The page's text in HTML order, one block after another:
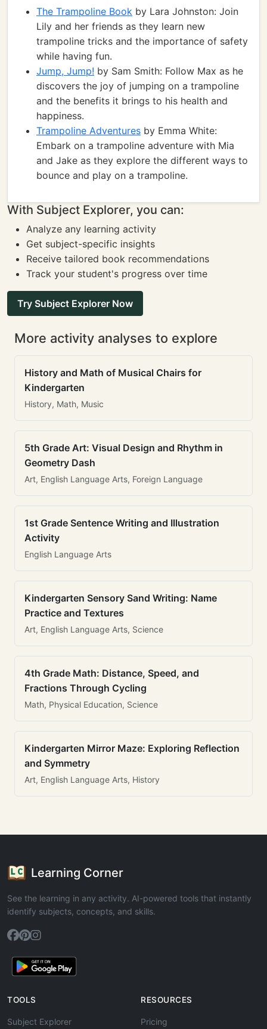
The Trampoline Book by Lara Johnston: Join
Lily and her friends as they learn new
trampoline tricks and the importance of safety
while having fun.
Jump, Jump! by Sam Smith: Follow Max as he
discovers the joy of jumping on a trampoline
and the benefits it brings to his health and
happiness.
Trampoline Adventures by Emma White:
Embark on a trampoline adventure with Mia
and Jake as they explore the different ways to
bounce and play on a trampoline.
With Subject Explorer, you can:
Analyze any learning activity
Get subject-specific insights
Receive tailored book recommendations
Track your student's progress over time
Try Subject Explorer Now
More activity analyses to explore
History and Math of Musical Chairs for
Kindergarten
History, Math, Music
5th Grade Art: Visual Design and Rhythm in
Geometry Dash
Art, English Language Arts, Foreign Language
1st Grade Sentence Writing and Illustration
Activity
English Language Arts
Kindergarten Sensory Sand Writing: Name
Practice and Textures
Art, English Language Arts, Science
4th Grade Math: Distance, Speed, and
Fractions Through Cycling
Math, Physical Education, Science
Kindergarten Mirror Maze: Exploring Reflection
and Symmetry
Art, English Language Arts, History
Learning Corner
See the learning in any activity. AI-powered tools that instantly
identify subjects, concepts, and skills.
TOOLS
Subject Explorer
RESOURCES
Pricing